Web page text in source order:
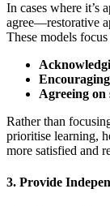
In cases where it’s
agree—restorative
These models focus
Agreeing
Rather than
prioritise learning,
more satisfied and
3. Provide